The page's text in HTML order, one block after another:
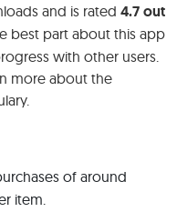
and is rated 4.7 out
best part about this app
with other users.
more about the
of around
item.